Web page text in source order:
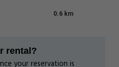
0.6 km
rental?
your reservation is